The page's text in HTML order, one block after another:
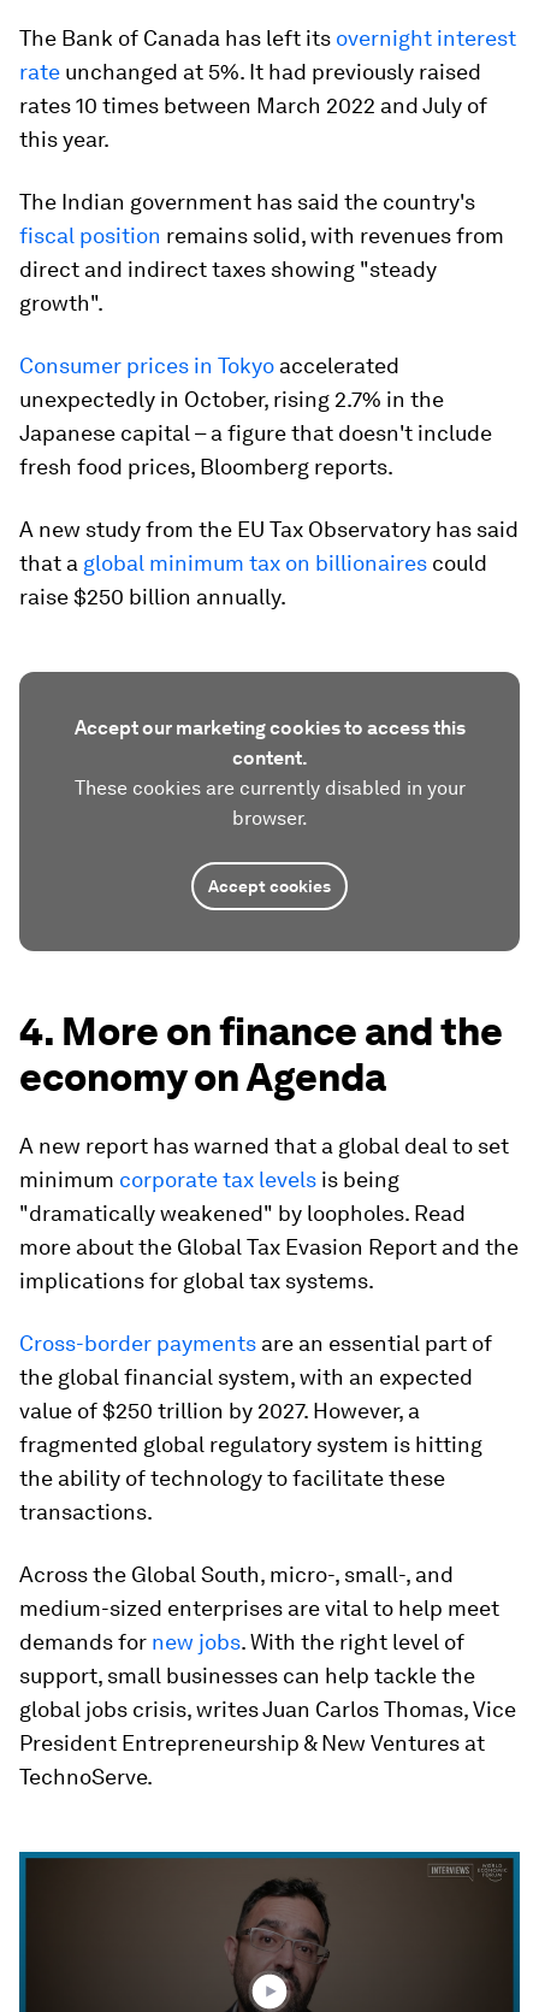
The Bank of Canada has left its overnight interest
rate unchanged at 5%. It had previously raised
rates 10 times between March 2022 and July of
this year.
The Indian government has said the country's
fiscal position remains solid, with revenues from
direct and indirect taxes showing "steady
growth".
Consumer prices in Tokyo accelerated
unexpectedly in October, rising 2.7% in the
Japanese capital – a figure that doesn't include
fresh food prices, Bloomberg reports.
A new study from the EU Tax Observatory has said
that a global minimum tax on billionaires could
raise $250 billion annually.
Accept our marketing cookies to access this
content.
These cookies are currently disabled in your
browser.
Accept cookies
4. More on finance and the
economy on Agenda
A new report has warned that a global deal to set
minimum corporate tax levels is being
"dramatically weakened" by loopholes. Read
more about the Global Tax Evasion Report and the
implications for global tax systems.
Cross-border payments are an essential part of
the global financial system, with an expected
value of $250 trillion by 2027. However, a
fragmented global regulatory system is hitting
the ability of technology to facilitate these
transactions.
Across the Global South, micro-, small-, and
medium-sized enterprises are vital to help meet
demands for new jobs. With the right level of
support, small businesses can help tackle the
global jobs crisis, writes Juan Carlos Thomas, Vice
President Entrepreneurship & New Ventures at
TechnoServe.
0